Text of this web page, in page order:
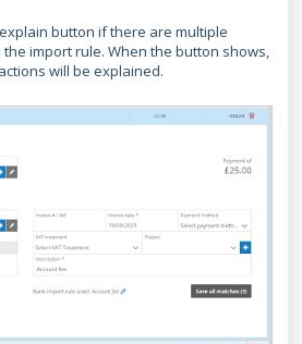
button if there are multiple
import rule. When the button shows,
will be explained.